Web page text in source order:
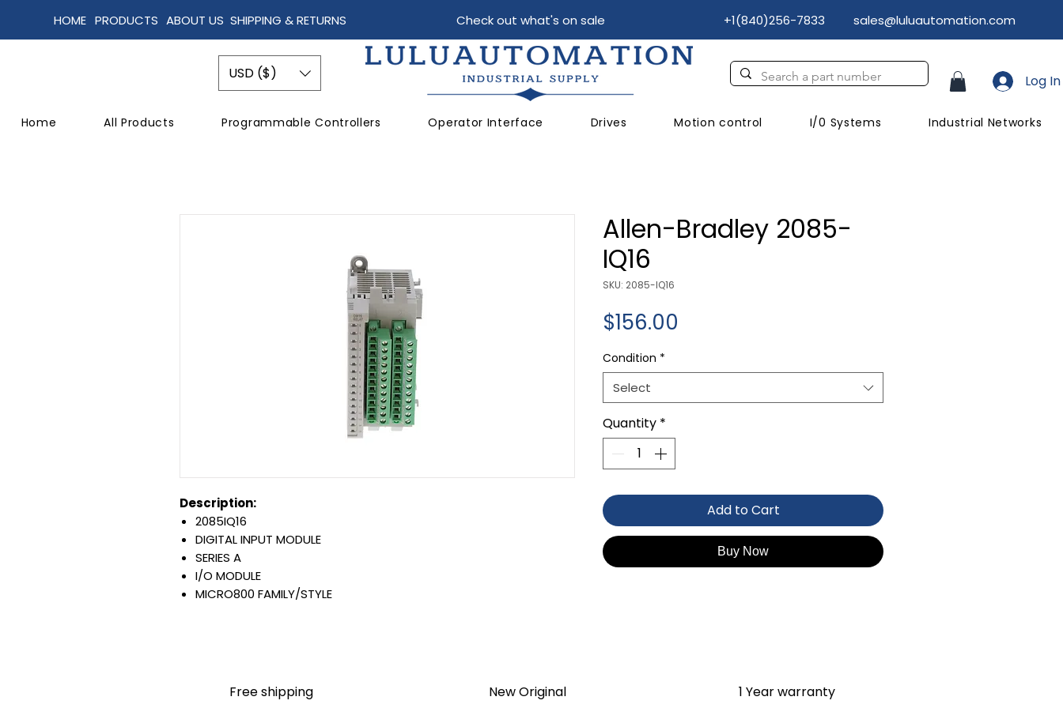
HOME ABOUT US
PRODUCTS SHIPPING & RETURNS Check out what's on sale +1(840)256-7833 sales@luluautomation.com
Home All Products Programmable Controllers Operator Interface Drives Motion control I/0 Systems Industrial Networks
Log In
USD ($)
Description:
2085IQ16
DIGITAL INPUT MODULE
SERIES A
I/O MODULE
MICRO800 FAMILY/STYLE
Warranty:
All parts are with LULUAUTOMATION 1- year Warranty ,not through
Allen-Bradley 2085-
IQ16
SKU: 2085-IQ16
$156.00
Condition *
Select
Quantity *
Add to Cart
Buy Now
Free shipping New Original 1 Year warranty